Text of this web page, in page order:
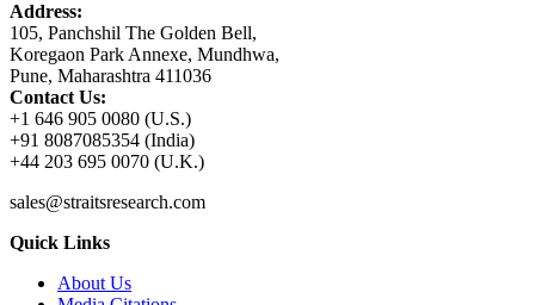
Address:
105, Panchshil The Golden Bell,
Koregaon Park Annexe, Mundhwa,
Pune, Maharashtra 411036
Contact Us:
+1 646 905 0080 (U.S.)
+91 8087085354 (India)
+44 203 695 0070 (U.K.)
sales@straitsresearch.com
Quick Links
About Us